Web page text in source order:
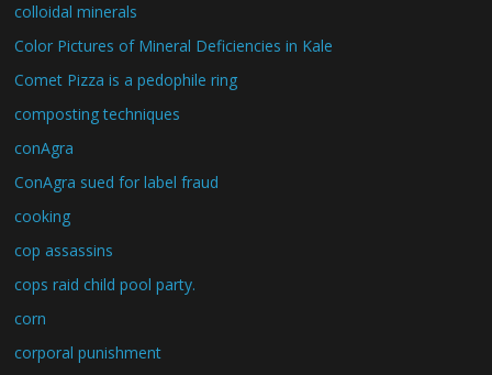
colloidal minerals
Color Pictures of Mineral Deficiencies in Kale
Comet Pizza is a pedophile ring
composting techniques
conAgra
ConAgra sued for label fraud
cooking
cop assassins
cops raid child pool party.
corn
corporal punishment